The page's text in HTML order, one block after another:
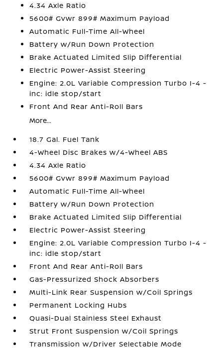
4.34 Axle Ratio
5600# Gvwr 899# Maximum Payload
Automatic Full-Time All-Wheel
Battery w/Run Down Protection
Brake Actuated Limited Slip Differential
Electric Power-Assist Steering
Engine: 2.0L Variable Compression Turbo I-4 -
inc: idle stop/start
Front And Rear Anti-Roll Bars
More...
18.7 Gal. Fuel Tank
4-Wheel Disc Brakes w/4-Wheel ABS
4.34 Axle Ratio
5600# Gvwr 899# Maximum Payload
Automatic Full-Time All-Wheel
Battery w/Run Down Protection
Brake Actuated Limited Slip Differential
Electric Power-Assist Steering
Engine: 2.0L Variable Compression Turbo I-4 -
inc: idle stop/start
Front And Rear Anti-Roll Bars
Gas-Pressurized Shock Absorbers
Multi-Link Rear Suspension w/Coil Springs
Permanent Locking Hubs
Quasi-Dual Stainless Steel Exhaust
Strut Front Suspension w/Coil Springs
Transmission w/Driver Selectable Mode